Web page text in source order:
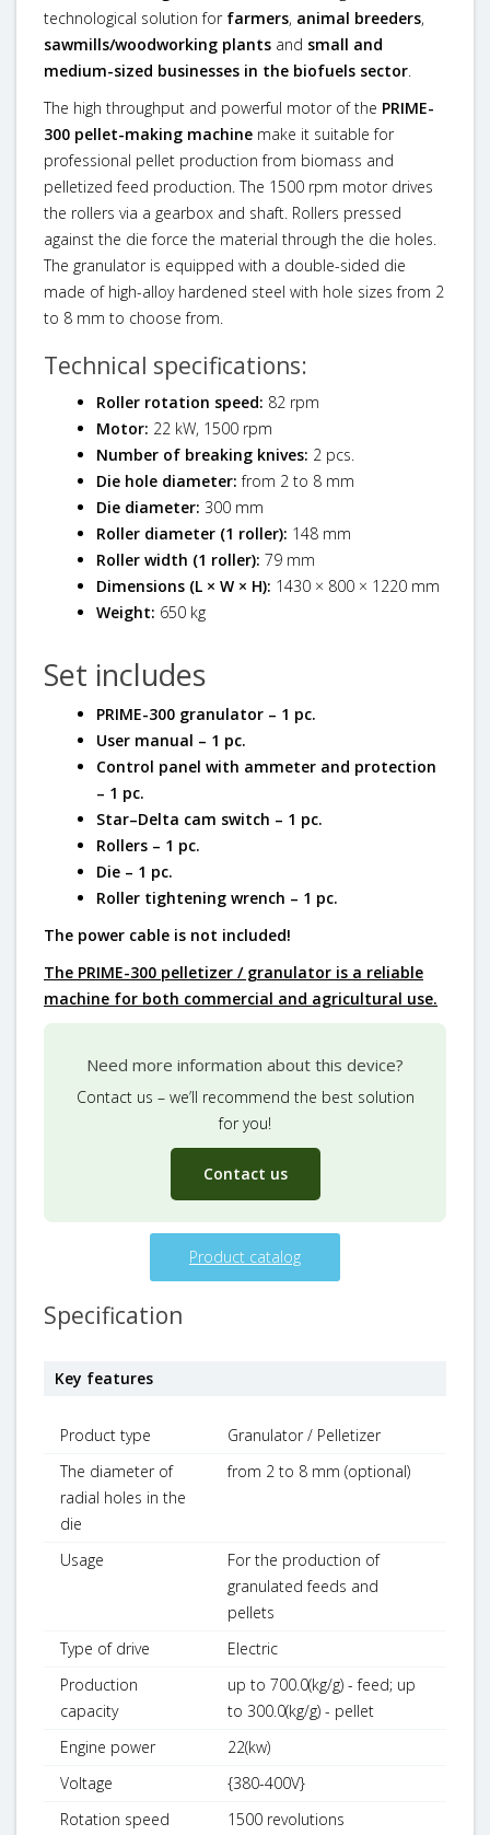
technological solution for farmers, animal breeders,
sawmills/woodworking plants and small and
medium-sized businesses in the biofuels sector.
The high throughput and powerful motor of the PRIME-
300 pellet-making machine make it suitable for
professional pellet production from biomass and
pelletized feed production. The 1500 rpm motor drives
the rollers via a gearbox and shaft. Rollers pressed
against the die force the material through the die holes.
The granulator is equipped with a double-sided die
made of high-alloy hardened steel with hole sizes from 2
to 8 mm to choose from.
Technical specifications:
Roller rotation speed: 82 rpm
Motor: 22 kW, 1500 rpm
Number of breaking knives: 2 pcs.
Die hole diameter: from 2 to 8 mm
Die diameter: 300 mm
Roller diameter (1 roller): 148 mm
Roller width (1 roller): 79 mm
Dimensions (L × W × H): 1430 × 800 × 1220 mm
Weight: 650 kg
Set includes
PRIME-300 granulator – 1 pc.
User manual – 1 pc.
Control panel with ammeter and protection
– 1 pc.
Star–Delta cam switch – 1 pc.
Rollers – 1 pc.
Die – 1 pc.
Roller tightening wrench – 1 pc.
The power cable is not included!
The PRIME-300 pelletizer / granulator is a reliable
machine for both commercial and agricultural use.
Need more information about this device?
Contact us – we’ll recommend the best solution
for you!
Contact us
Product catalog
Specification
Key features
Product type
Granulator / Pelletizer
The diameter of
radial holes in the
die
from 2 to 8 mm (optional)
Usage
For the production of
granulated feeds and
pellets
Type of drive
Electric
Production
capacity
up to 700.0(kg/g) - feed; up
to 300.0(kg/g) - pellet
Engine power
22(kw)
Voltage
{380-400V}
Rotation speed
1500 revolutions